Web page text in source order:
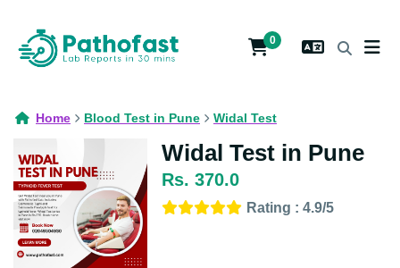
0
Home Blood Test in Pune Widal Test
Widal Test in Pune
Rs. 370.0
Rating : 4.9/5